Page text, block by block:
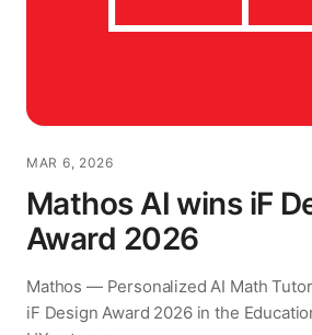
MAR 6, 2026
Mathos AI wins iF
Award 2026
Mathos — Personalized AI Math
iF Design Award 2026 in the